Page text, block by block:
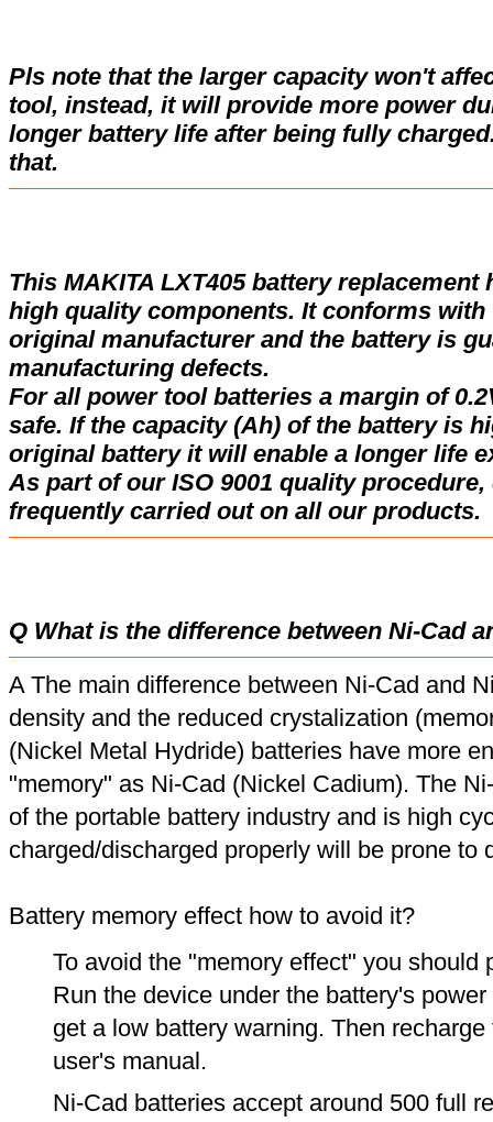
Pls note that the larger capacity won't
tool, instead, it will provide more power
longer battery life after being fully
that.
This MAKITA LXT405 battery
high quality components. It conforms
original manufacturer and the battery is
manufacturing defects.
For all power tool batteries a margin of
safe. If the capacity (Ah) of the battery is
original battery it will enable a longer life
As part of our ISO 9001 quality
frequently carried out on all our products.
Q What is the difference between Ni-Cad
A The main difference between Ni-Cad and
density and the reduced crystalization
(Nickel Metal Hydride) batteries have more
"memory" as Ni-Cad (Nickel Cadium). The
of the portable battery industry and is high
charged/discharged properly will be prone to
Battery memory effect how to avoid it?
To avoid the "memory effect" you should
Run the device under the battery's
get a low battery warning. Then
user's manual.
Ni-Cad batteries accept around 500 full